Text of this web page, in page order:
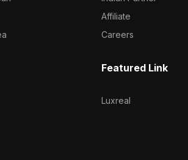
Affiliate
Careers
Featured Link
Luxreal